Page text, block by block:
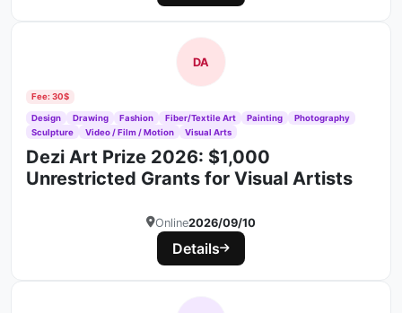
DA
Fee: 30$
Design Drawing Fashion Fiber/Textile Art Painting
Photography
Sculpture
Video / Film / Motion Visual Arts
Dezi Art Prize 2026: $1,000
Unrestricted Grants for Visual Artists
Online2026/09/10
Details